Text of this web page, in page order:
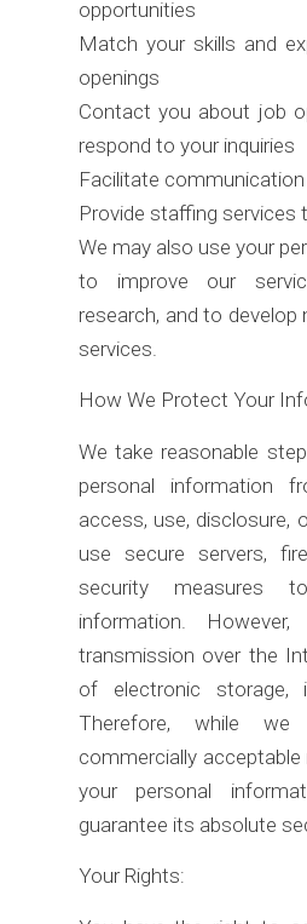
opportunities
Match your skills and
openings
Contact you about job
respond to your inquiries
Facilitate
Provide staffing services
We may also use your
to improve our
research, and to develop
services.
How We Protect Your
We take reasonable
personal information
access, use, disclosure,
use secure servers,
security measures
information.
transmission over the
of electronic storage,
Therefore, while
commercially
your personal
guarantee its absolute
Your Rights: